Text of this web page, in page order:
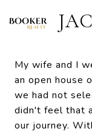
My wife and I
an open house
we had not
didn't feel that
our journey.